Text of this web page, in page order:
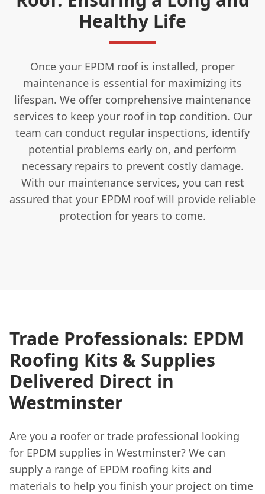
Healthy Life
Once your EPDM roof is installed, proper
maintenance is essential for maximizing its
lifespan. We offer comprehensive maintenance
services to keep your roof in top condition. Our
team can conduct regular inspections, identify
potential problems early on, and perform
necessary repairs to prevent costly damage.
With our maintenance services, you can rest
assured that your EPDM roof will provide reliable
protection for years to come.
Trade Professionals: EPDM
Roofing Kits & Supplies
Delivered Direct in
Westminster
Are you a roofer or trade professional looking
for EPDM supplies in Westminster? We can
supply a range of EPDM roofing kits and
materials to help you finish your project on time